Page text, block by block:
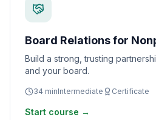
Board Relations for
Build a strong, trusting
and your board.
34 minIntermediate Certificate
Start course →